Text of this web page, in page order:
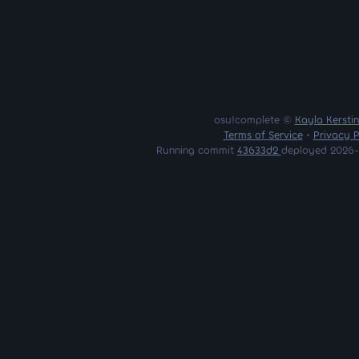
osu!complete © Kayla
Terms of Service• Privacy
Running commit 43633d2 deployed 2026-